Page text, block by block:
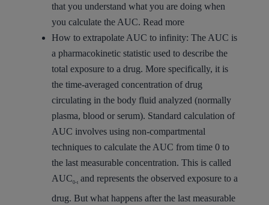
that you understand what you are doing when
you calculate the AUC. Read more
How to extrapolate AUC to infinity: The AUC is
a pharmacokinetic statistic used to describe the
total exposure to a drug. More specifically, it is
the time-averaged concentration of drug
circulating in the body fluid analyzed (normally
plasma, blood or serum). Standard calculation of
AUC involves using non-compartmental
techniques to calculate the AUC from time 0 to
the last measurable concentration. This is called
AUC0-t and represents the observed exposure to a
drug. But what happens after the last measurable